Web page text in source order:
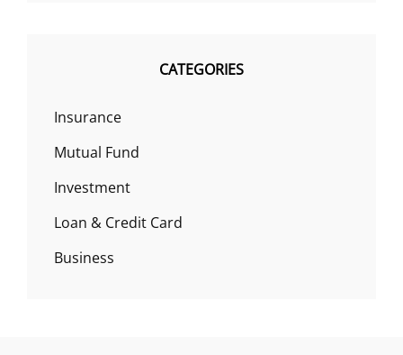
CATEGORIES
Insurance
Mutual Fund
Investment
Loan & Credit Card
Business